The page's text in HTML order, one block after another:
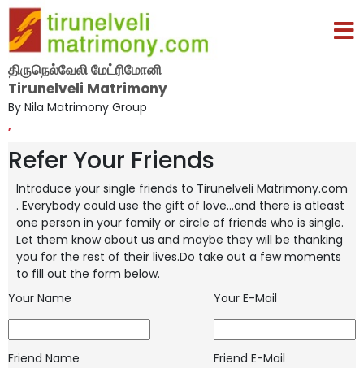
திருநெல்வேலி மேட்ரிமோனி
Tirunelveli Matrimony
By Nila Matrimony Group
,
Refer Your Friends
Introduce your single friends to Tirunelveli Matrimony.com
. Everybody could use the gift of love...and there is atleast
one person in your family or circle of friends who is single.
Let them know about us and maybe they will be thanking
you for the rest of their lives.Do take out a few moments
to fill out the form below.
Your Name
Your E-Mail
Friend Name Friend E-Mail